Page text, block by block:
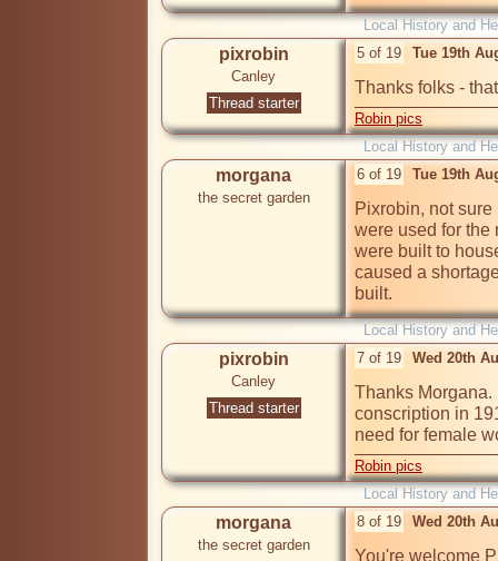
Local History and
pixrobin
Canley
Thread starter
5 of 19 Tue 19th
Thanks folks -
Robin pics
Local History and
morgana
the secret garden
6 of 19 Tue 19th
Pixrobin, not
were used for the
were built to
caused a
built.
Local History and
pixrobin
Canley
Thread starter
7 of 19 Wed 20th
Thanks
conscription in
need for female
Robin pics
Local History and
morgana
the secret garden
8 of 19 Wed 20th
You're welcome